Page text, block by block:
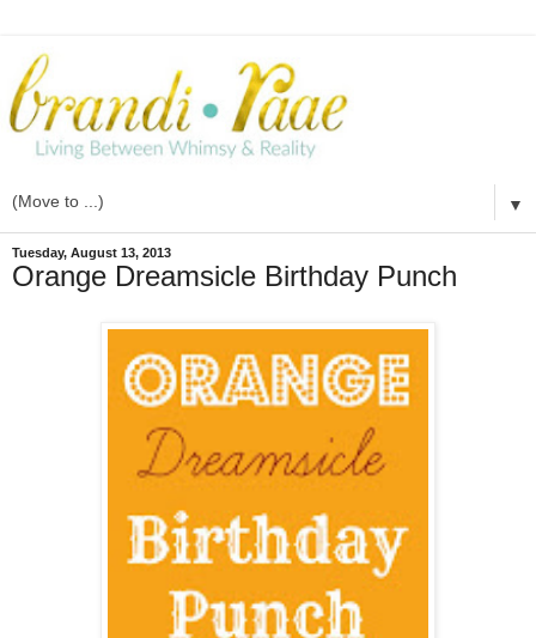
▼
Tuesday, August 13, 2013
Orange Dreamsicle Birthday Punch